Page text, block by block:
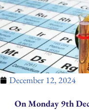
December 12, 2024
On Monday 9th